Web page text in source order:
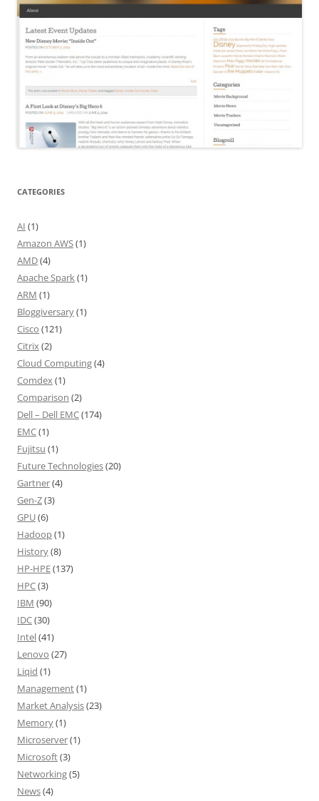
CATEGORIES
AI (1)
Amazon AWS(1)
AMD(4)
Apache Spark(1)
ARM (1)
Bloggiversary(1)
Cisco (121)
Citrix(2)
Cloud Computing(4)
Comdex(1)
Comparison (2)
Dell – Dell EMC(174)
EMC(1)
Fujitsu (1)
Future Technologies(20)
Gartner(4)
Gen-Z(3)
GPU(6)
Hadoop(1)
History(8)
HP-HPE(137)
HPC(3)
IBM (90)
IDC(30)
Intel(41)
Lenovo (27)
Liqid (1)
Management(1)
Market Analysis(23)
Memory(1)
Microserver(1)
Microsoft(3)
Networking(5)
News(4)